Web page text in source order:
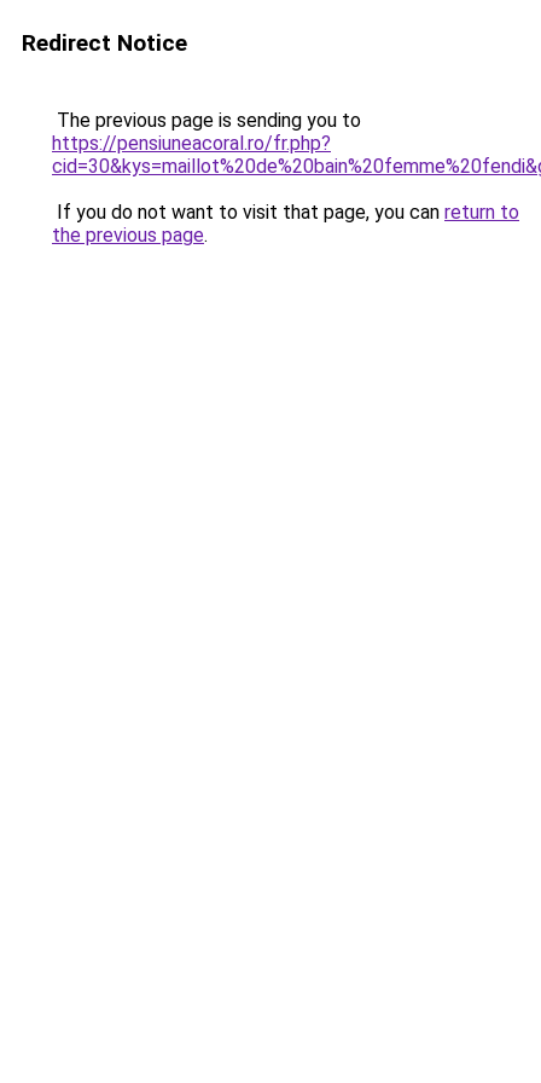
Redirect Notice
The previous page is sending you to
https://pensiuneacoral.ro/fr.php?
If you do not want to visit that page, you can return to
the previous page.